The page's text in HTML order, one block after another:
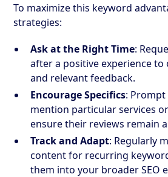
To maximize this keyword
strategies:
Ask at the Right Time:
after a positive experience to
and relevant feedback.
Encourage Specifics:
mention particular services
ensure their reviews remain
Track and Adapt: Regularly
content for recurring
them into your broader SEO